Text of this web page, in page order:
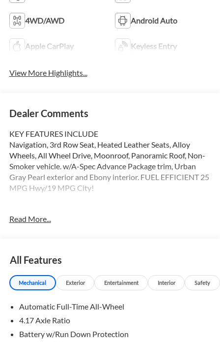
4WD/AWD Android Auto
Apple CarPlay Keyless Entry
View More Highlights...
Dealer Comments
KEY FEATURES INCLUDE
Navigation, 3rd Row Seat, Heated Leather Seats, Alloy
Wheels, All Wheel Drive, Moonroof, Panoramic Roof, Non-
Smoker vehicle. w/A-Spec Advance Package trim, Urban
Gray Pearl exterior and Ebony interior. FUEL EFFICIENT 25
MPG Hwy/19 MPG City!
Leather Seats
dealership experience that offers excitement and peace of
mind at every turn. We specialize in helping our customers
find the best path to automotive success here at our Acura
perfect new Acura model to suit your needs for style and
sophistication, or you need a service team of Acura experts
you need here at our dealership.
Read More...
All Features
Mechanical Exterior Entertainment Interior Safety
Automatic Full-Time All-Wheel
4.17 Axle Ratio
Battery w/Run Down Protection